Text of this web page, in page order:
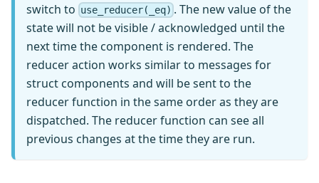
switch to use_reducer(_eq) . The new value of the
state will not be visible / acknowledged until the
next time the component is rendered. The
reducer action works similar to messages for
struct components and will be sent to the
reducer function in the same order as they are
dispatched. The reducer function can see all
previous changes at the time they are run.